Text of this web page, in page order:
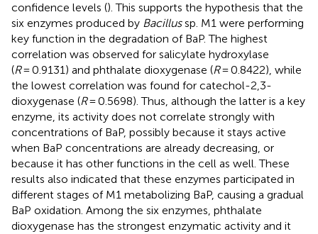
confidence levels (). This supports the hypothesis that the
six enzymes produced by Bacillussp. M1 were performing
key function in the degradation of BaP. The highest
correlation was observed for salicylate hydroxylase
(R= 0.9131) and phthalate dioxygenase (R= 0.8422), while
the lowest correlation was found for catechol-2,3-
dioxygenase (R= 0.5698). Thus, although the latter is a key
enzyme, its activity does not correlate strongly with
concentrations of BaP, possibly because it stays active
when BaP concentrations are already decreasing, or
because it has other functions in the cell as well. These
results also indicated that these enzymes participated in
different stages of M1 metabolizing BaP, causing a gradual
BaP oxidation. Among the six enzymes, phthalate
dioxygenase has the strongest enzymatic activity and it